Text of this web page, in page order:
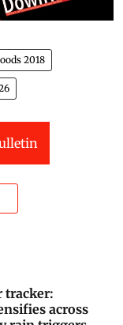
2018
tracker:
across